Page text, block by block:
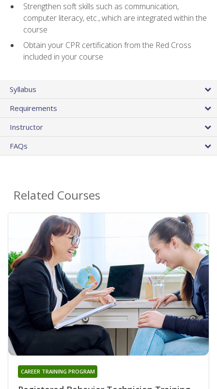
Strengthen soft skills such as communication,
computer literacy, etc., which are integrated within the
course
Obtain your CPR certification from the Red Cross
included in your course
Syllabus
Requirements
Instructor
FAQs
Related Courses
CAREER TRAINING PROGRAM